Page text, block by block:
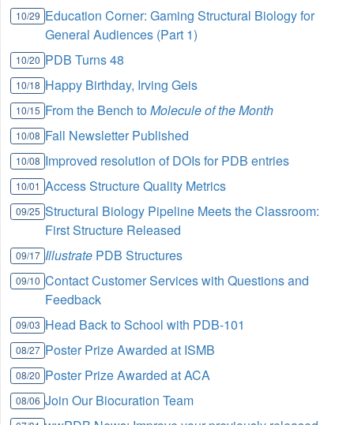
10/29 Education Corner: Gaming Structural Biology for
General Audiences (Part 1)
10/20 PDB Turns 48
10/18 Happy Birthday, Irving Geis
10/15 From the Bench toMolecule of the Month
10/08 Fall Newsletter Published
10/08 Improved resolution of DOIs for PDB entries
10/01 Access Structure Quality Metrics
09/25 Structural Biology Pipeline Meets the Classroom:
First Structure Released
09/17 Illustrate PDB Structures
09/10 Contact Customer Services with Questions and
Feedback
09/03 Head Back to School with PDB-101
08/27 Poster Prize Awarded at ISMB
08/20 Poster Prize Awarded at ACA
08/06 Join Our Biocuration Team